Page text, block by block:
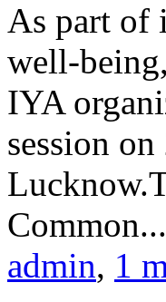
As part of
well-
IYA
session
Common...
admin, 1